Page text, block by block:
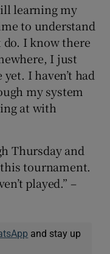
learning my
to understand
do. I know there
I just
I haven’t had
my system
at with
Thursday and
tournament.
played.” –
and stay up